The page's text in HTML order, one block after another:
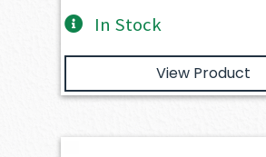
In Stock
View Product